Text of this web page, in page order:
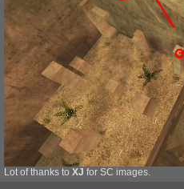
Lot of thanks to XJ for SC images.